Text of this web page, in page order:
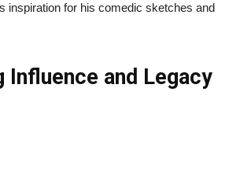
inspiration for his comedic sketches and
Influence and Legacy